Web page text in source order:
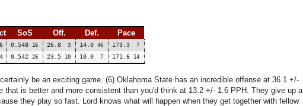
SoS Off. Def.
Pace
0.548 16 26.8 3 14.0 46 173.3 7
0.542 26 23.5 10 10.0 7 171.6 14
be an exciting game. (6) Oklahoma State has an incredible offense at 36.1 +/-
that is better and more consistent than you'd think at 13.2 +/- 1.6 PPH. They give up a
they play so fast. Lord knows what will happen when they get together with fellow